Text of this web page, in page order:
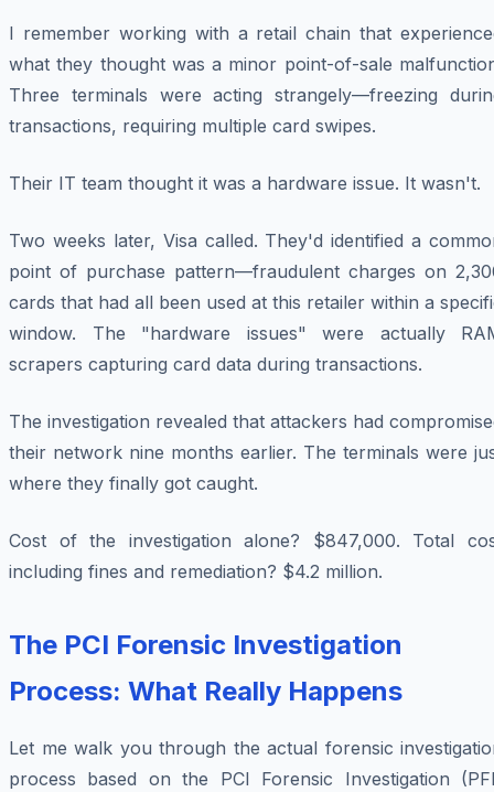
I remember working with a retail chain that
what they thought was a minor point-of-sale
Three terminals were acting strangely—freezing
transactions, requiring multiple card swipes.
Their IT team thought it was a hardware issue. It wasn't.
Two weeks later, Visa called. They'd identified a
point of purchase pattern—fraudulent charges on
cards that had all been used at this retailer within a
window. The "hardware issues" were actually
scrapers capturing card data during transactions.
The investigation revealed that attackers had
their network nine months earlier. The terminals were
where they finally got caught.
Cost of the investigation alone? $847,000. Total
including fines and remediation? $4.2 million.
The PCI Forensic Investigation
Process: What Really Happens
Let me walk you through the actual forensic
process based on the PCI Forensic Investigation